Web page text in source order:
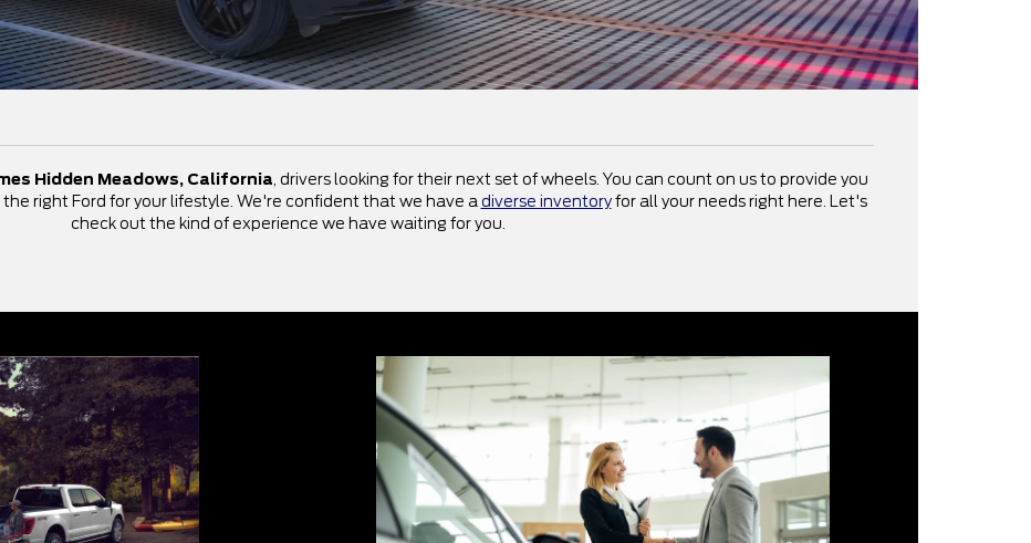
Hidden Meadows, California , drivers looking for their next set of wheels. You can count on us to provide you
right Ford for your lifestyle. We're confident that we have a diverse inventoryfor all your needs right here. Let's
check out the kind of experience we have waiting for you.